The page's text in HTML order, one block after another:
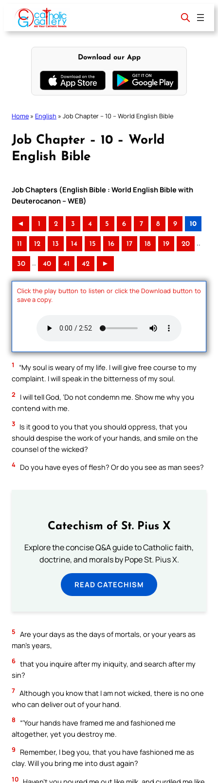
content
Download our App
Home » English » Job Chapter – 10 – World English Bible
Job Chapter – 10 – World
English Bible
Job Chapters (English Bible : World English Bible with
Deuterocanon – WEB)
◄ 1 2 3 4 5 6 7 8 9 10
11 12 13 14 15 16 17 18 19 20 ..
30 .. 40 41 42 ►
Click the play button to listen or click the Download button to
save a copy.
1
“My soul is weary of my life. I will give free course to my
complaint. I will speak in the bitterness of my soul.
2
I will tell God, ‘Do not condemn me. Show me why you
contend with me.
3 Is it good to you that you should oppress, that you
should despise the work of your hands, and smile on the
counsel of the wicked?
4 Do you have eyes of flesh? Or do you see as man sees?
Catechism of St. Pius X
Explore the concise Q&A guide to Catholic faith,
doctrine, and morals by Pope St. Pius X.
READ CATECHISM
5 Are your days as the days of mortals, or your years as
man’s years,
6 that you inquire after my iniquity, and search after my
sin?
7 Although you know that I am not wicked, there is no one
who can deliver out of your hand.
8
“‘Your hands have framed me and fashioned me
altogether, yet you destroy me.
9
Remember, I beg you, that you have fashioned me as
clay. Will you bring me into dust again?
10